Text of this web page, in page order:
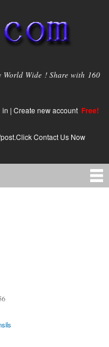
World Wide ! Share with 160
in | Create new account Free!
Contact Us Now